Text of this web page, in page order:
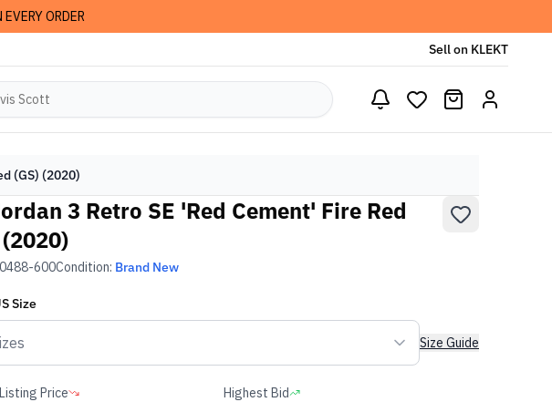
EVERY ORDER
Sell on KLEKT
(GS) (2020)
3 Retro SE 'Red Cement' Fire Red
600Condition: Brand New
Size
Size Guide
Price Highest Bid